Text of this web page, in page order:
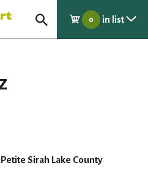
0 in list
Sirah Lake County